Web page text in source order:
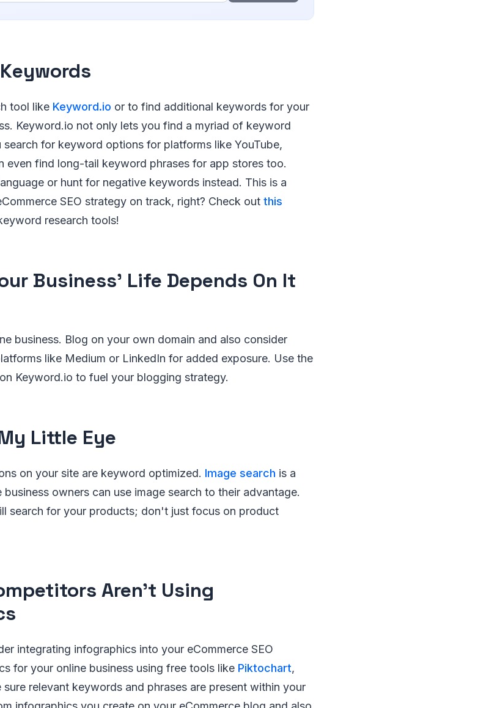
tool like Keyword.io or to find additional keywords for your
Keyword.io not only lets you find a myriad of keyword
for keyword options for platforms like YouTube,
even find long-tail keyword phrases for app stores too.
or hunt for negative keywords instead. This is a
SEO strategy on track, right? Check out this
research tools!
Business' Life Depends On It
business. Blog on your own domain and also consider
like Medium or LinkedIn for added exposure. Use the
Keyword.io to fuel your blogging strategy.
Little Eye
on your site are keyword optimized. Image search is a
owners can use image search to their advantage.
search for your products; don't just focus on product
Aren't Using
integrating infographics into your eCommerce SEO
for your online business using free tools like Piktochart,
sure relevant keywords and phrases are present within your